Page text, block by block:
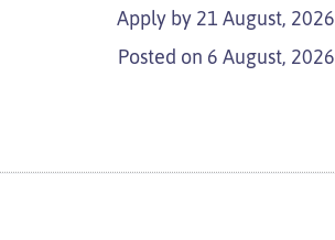
Apply by 21 August, 2026
Posted on 6 August, 2026